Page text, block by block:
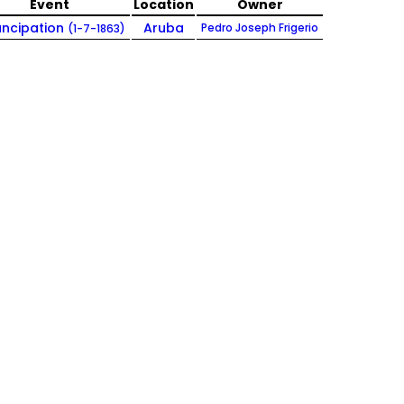
Event Location
Owner
(1-7-1863) Aruba Pedro Joseph Frigerio